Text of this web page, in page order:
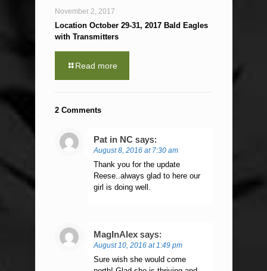
November 2, 2017
Location October 29-31, 2017 Bald Eagles
with Transmitters
Read more
2 Comments
Pat in NC says:
August 8, 2016 at 7:30 am
Thank you for the update
Reese..always glad to here our
girl is doing well.
MagInAlex says:
August 10, 2016 at 1:49 pm
Sure wish she would come